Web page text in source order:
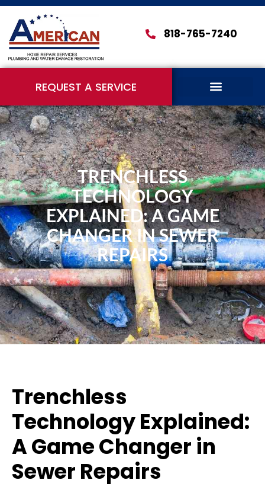
818-765-7240
REQUEST A SERVICE
TRENCHLESS
TECHNOLOGY
EXPLAINED: A GAME
CHANGER IN SEWER
REPAIRS
Trenchless
Technology Explained:
A Game Changer in
Sewer Repairs